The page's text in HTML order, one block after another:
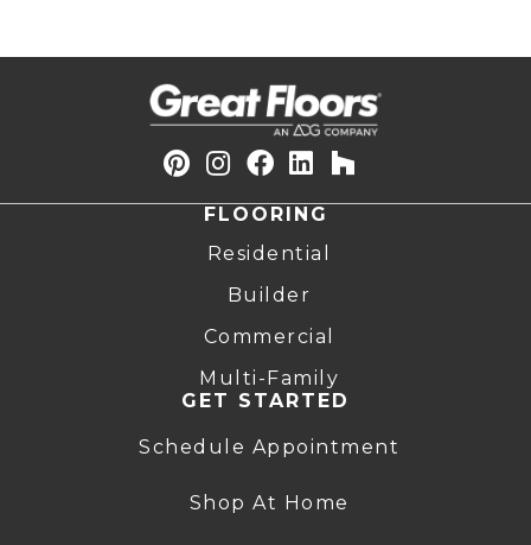
FLOORING
Residential
Builder
Commercial
Multi-Family
GET STARTED
Schedule Appointment
Shop At Home